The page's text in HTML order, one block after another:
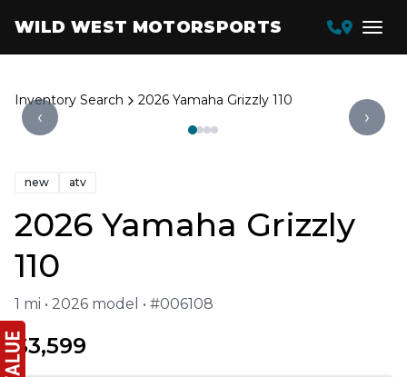
WILD WEST MOTORSPORTS
Inventory Search 2026 Yamaha Grizzly 110
‹ ›
new atv
2026 Yamaha Grizzly
110
1 mi • 2026 model • #006108
$3,599